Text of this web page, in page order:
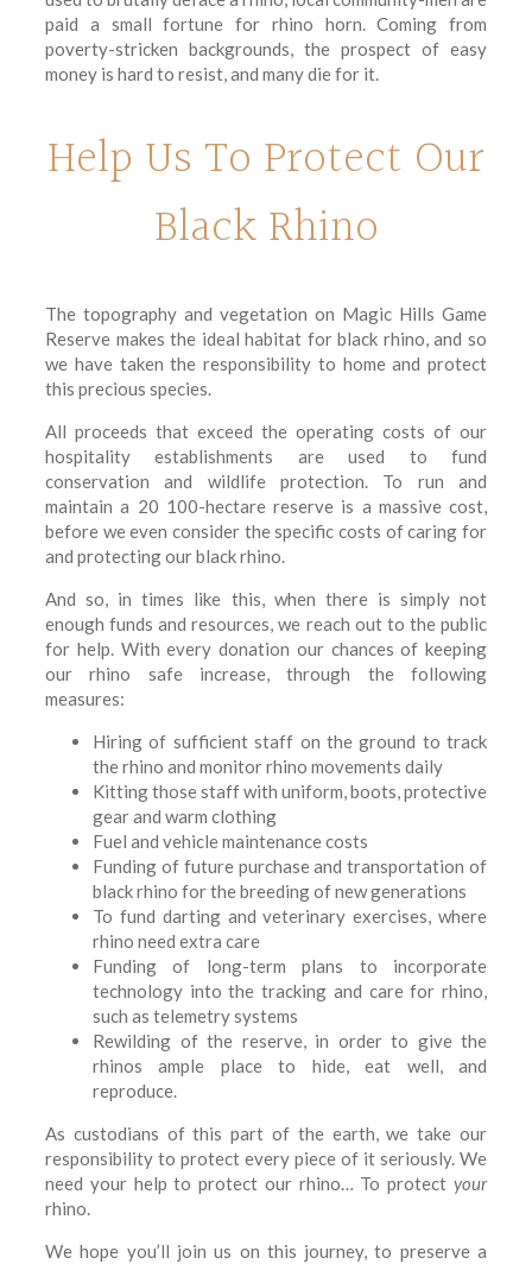
paid a small fortune for rhino horn. Coming from
poverty-stricken backgrounds, the prospect of easy
money is hard to resist, and many die for it.
Help Us To Protect Our
Black Rhino
The topography and vegetation on Magic Hills Game
Reserve makes the ideal habitat for black rhino, and so
we have taken the responsibility to home and protect
this precious species.
All proceeds that exceed the operating costs of our
hospitality establishments are used to fund
conservation and wildlife protection. To run and
maintain a 20 100-hectare reserve is a massive cost,
before we even consider the specific costs of caring for
and protecting our black rhino.
And so, in times like this, when there is simply not
enough funds and resources, we reach out to the public
for help. With every donation our chances of keeping
our rhino safe increase, through the following
measures:
Hiring of sufficient staff on the ground to track
the rhino and monitor rhino movements daily
Kitting those staff with uniform, boots, protective
gear and warm clothing
Fuel and vehicle maintenance costs
Funding of future purchase and transportation of
black rhino for the breeding of new generations
To fund darting and veterinary exercises, where
rhino need extra care
Funding of long-term plans to incorporate
technology into the tracking and care for rhino,
such as telemetry systems
Rewilding of the reserve, in order to give the
rhinos ample place to hide, eat well, and
reproduce.
As custodians of this part of the earth, we take our
responsibility to protect every piece of it seriously. We
need your help to protect our rhino… To protect your
rhino.
We hope you’ll join us on this journey, to preserve a